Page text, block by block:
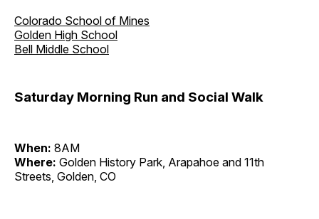
Colorado School of Mines
Golden High School
Bell Middle School
Saturday Morning Run and Social Walk
When: 8AM
Where: Golden History Park, Arapahoe and 11th
Streets, Golden, CO